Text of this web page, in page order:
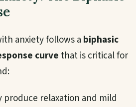
anxiety follows a biphasic
curve that is critical for
produce relaxation and mild